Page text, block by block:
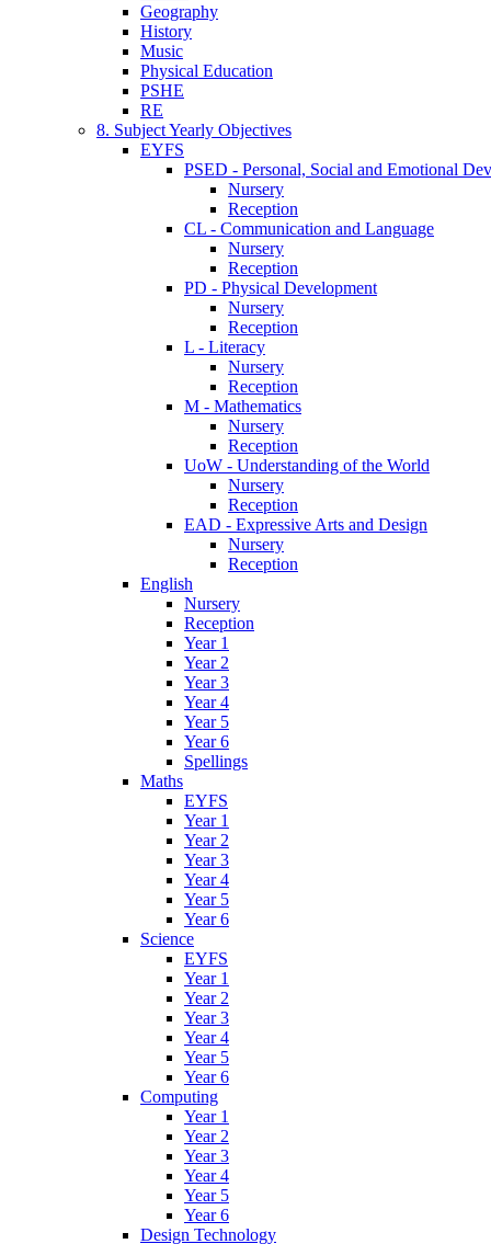
Geography
History
Music
Physical Education
PSHE
RE
8. Subject Yearly Objectives
EYFS
PSED - Personal, Social and Emotional
Nursery
Reception
CL - Communication and Language
Nursery
Reception
PD - Physical Development
Nursery
Reception
L - Literacy
Nursery
Reception
M - Mathematics
Nursery
Reception
UoW - Understanding of the World
Nursery
Reception
EAD - Expressive Arts and Design
Nursery
Reception
English
Nursery
Reception
Year 1
Year 2
Year 3
Year 4
Year 5
Year 6
Spellings
Maths
EYFS
Year 1
Year 2
Year 3
Year 4
Year 5
Year 6
Science
EYFS
Year 1
Year 2
Year 3
Year 4
Year 5
Year 6
Computing
Year 1
Year 2
Year 3
Year 4
Year 5
Year 6
Design Technology